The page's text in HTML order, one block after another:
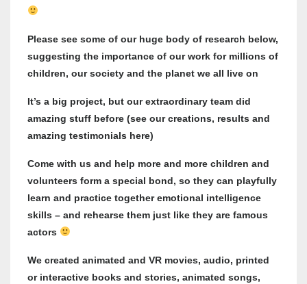
Please see some of our huge body of research below,
suggesting the importance of our work for millions of
children, our society and the planet we all live on
It’s a big project, but our extraordinary team did
amazing stuff before (see our creations, results and
amazing testimonials here)
Come with us and help more and more children and
volunteers form a special bond, so they can playfully
learn and practice together emotional intelligence
skills – and rehearse them just like they are famous
actors
We created animated and VR movies, audio, printed
or interactive books and stories, animated songs,